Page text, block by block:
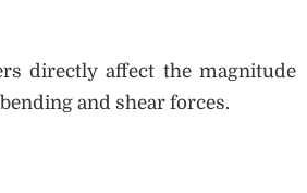
directly affect the magnitude
and shear forces.